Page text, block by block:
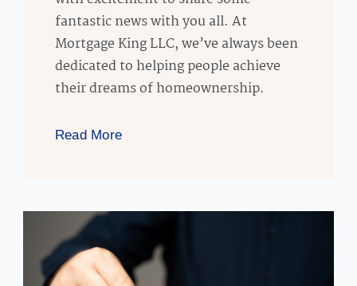
fantastic news with you all. At
Mortgage King LLC, we’ve always been
dedicated to helping people achieve
their dreams of homeownership.
Read More